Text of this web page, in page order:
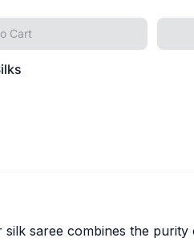
Cart
silk saree combines the